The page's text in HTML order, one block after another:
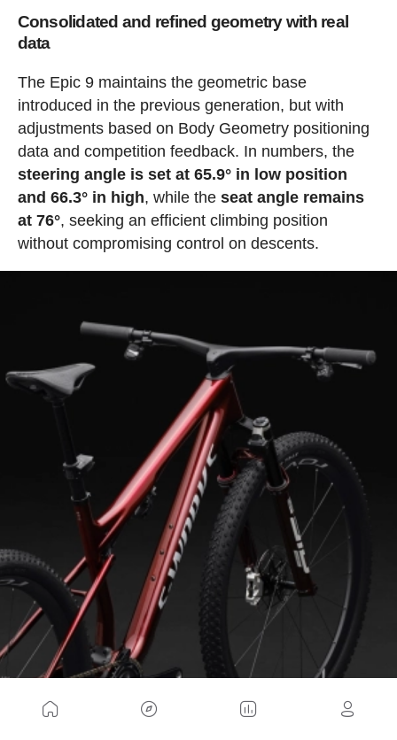
Consolidated and refined geometry with real
data
The Epic 9 maintains the geometric base
introduced in the previous generation, but with
adjustments based on Body Geometry positioning
data and competition feedback. In numbers, the
steering angle is set at 65.9° in low position
and 66.3° in high, while the seat angle remains
at 76°, seeking an efficient climbing position
without compromising control on descents.